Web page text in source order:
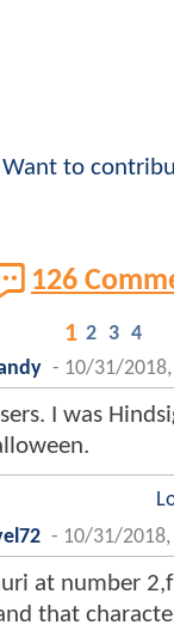
Want to
126
1 2 3 4
- 10/31/2018,
I was
- 10/31/2018,
at number
that